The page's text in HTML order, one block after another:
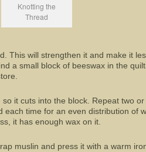
Knotting the
Thread
This will strengthen it and make it
a small block of beeswax in the
it cuts into the block. Repeat two or
each time for an even distribution of
it has enough wax on it.
muslin and press it with a warm